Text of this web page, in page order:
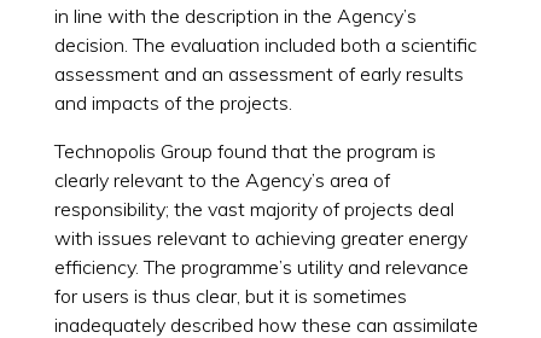
in line with the description in the Agency’s
decision. The evaluation included both a scientific
assessment and an assessment of early results
and impacts of the projects.
Technopolis Group found that the program is
clearly relevant to the Agency’s area of
responsibility; the vast majority of projects deal
with issues relevant to achieving greater energy
efficiency. The programme’s utility and relevance
for users is thus clear, but it is sometimes
inadequately described how these can assimilate